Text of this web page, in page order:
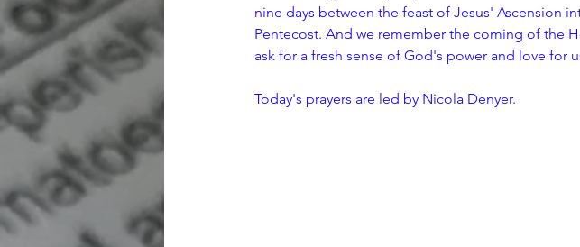
nine days between the feast of Jesus' Ascension
Pentecost. And we remember the coming of the
ask for a fresh sense of God's power and love for
Today's prayers are led by Nicola Denyer.